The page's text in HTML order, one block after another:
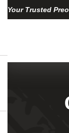
Your Trusted